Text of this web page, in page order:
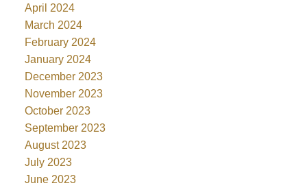
April 2024
March 2024
February 2024
January 2024
December 2023
November 2023
October 2023
September 2023
August 2023
July 2023
June 2023